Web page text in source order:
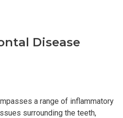
Disease
a range of inflammatory
surrounding the teeth,